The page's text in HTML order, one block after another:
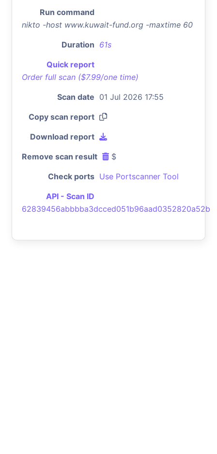
Run command
nikto -host www.kuwait-fund.org -maxtime 60
Duration 61s
Quick report
Order full scan ($7.99/one time)
Scan date 01 Jul 2026 17:55
Copy scan report
Download report
Remove scan result $
Check ports Use Portscanner Tool
API - Scan ID
62839456abbbba3dcced051b96aad0352820a52b